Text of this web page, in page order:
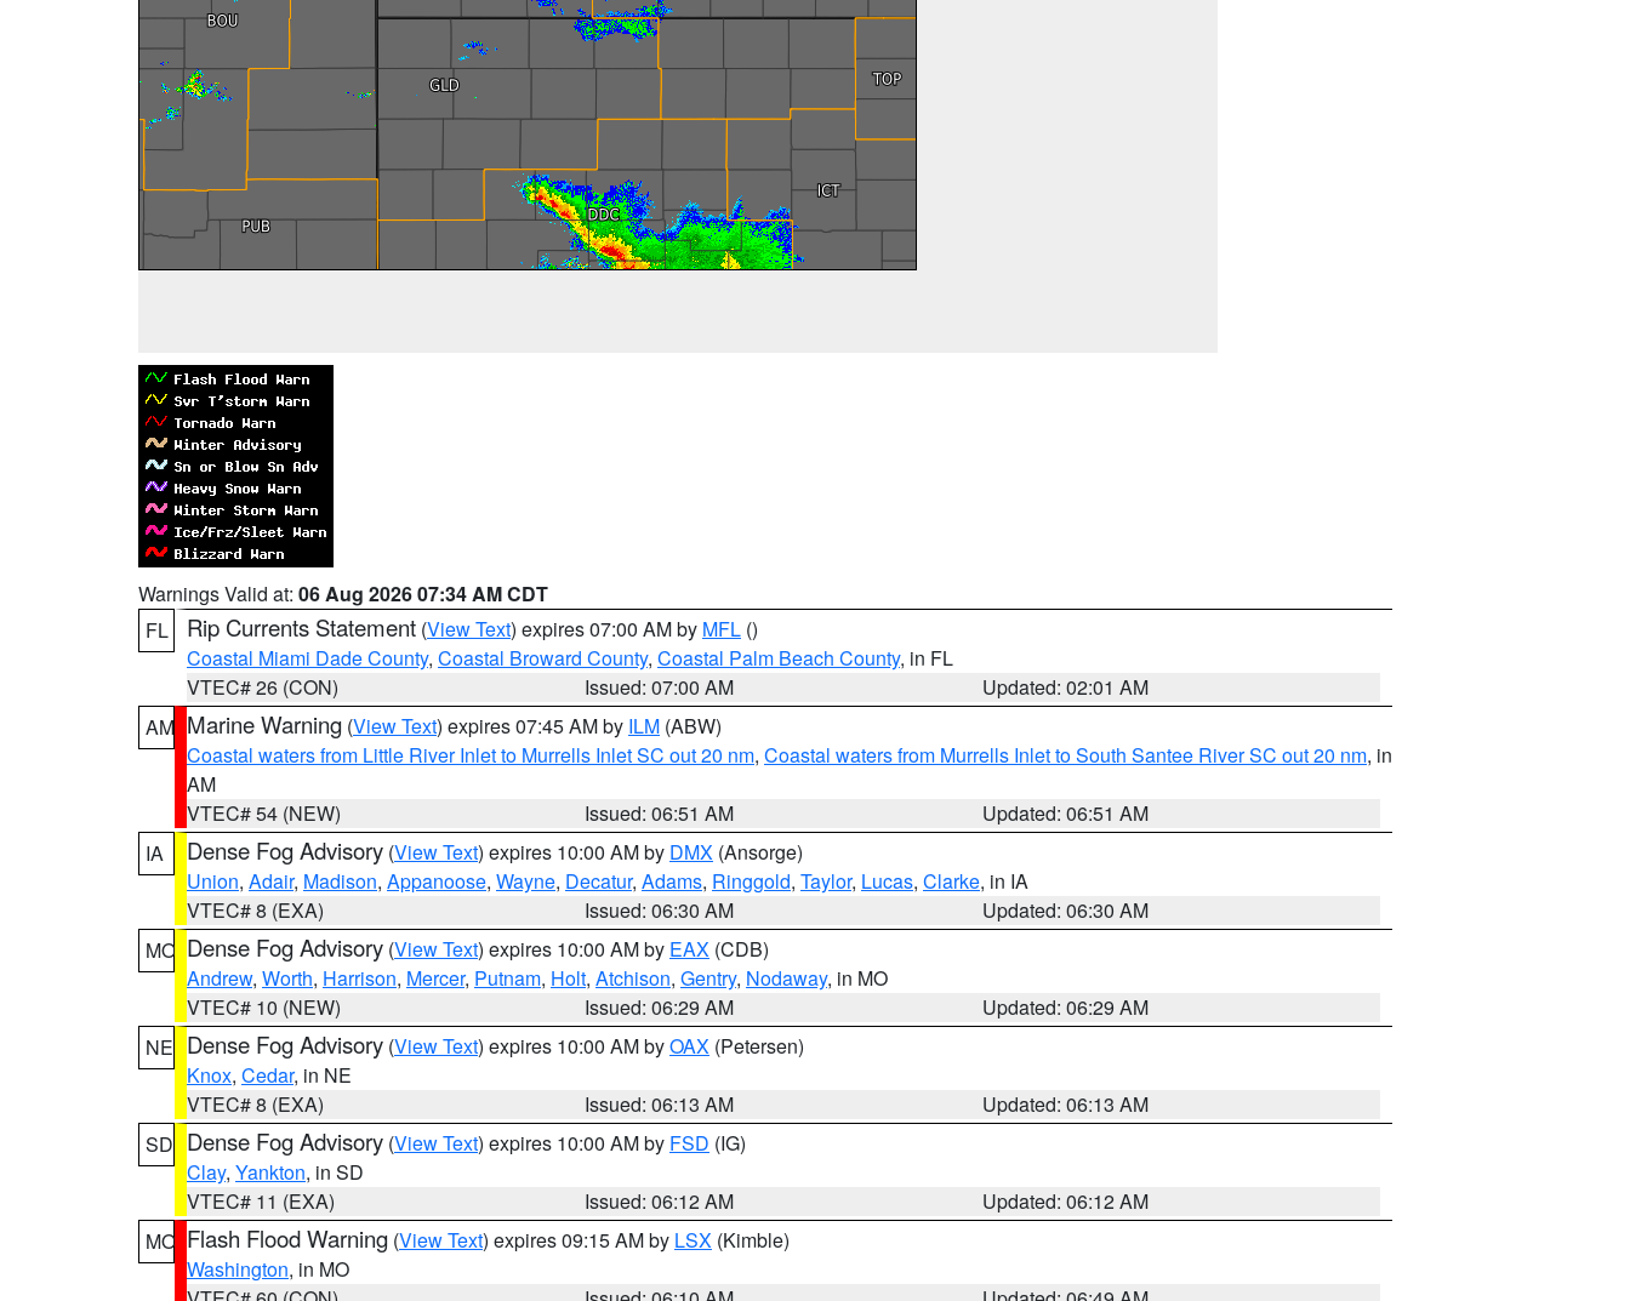
Warnings Valid at: 06 Aug 2026 07:34 AM CDT
FL
Rip Currents Statement (View Text) expires 07:00 AM by MFL ()
Coastal Miami Dade County, Coastal Broward County, Coastal Palm Beach County, in FL
VTEC# 26 (CON)
Issued: 07:00 AM
Updated: 02:01 AM
AM Marine Warning (View Text) expires 07:45 AM by ILM (ABW)
Coastal waters from Little River Inlet to Murrells Inlet SC out 20 nm, Coastal waters from Murrells Inlet to South Santee River SC out 20 nm, in
AM
VTEC# 54 (NEW)
Issued: 06:51 AM
Updated: 06:51 AM
IA
Dense Fog Advisory (View Text) expires 10:00 AM by DMX (Ansorge)
Union, Adair, Madison, Appanoose, Wayne, Decatur, Adams, Ringgold, Taylor, Lucas, Clarke, in IA
VTEC# 8 (EXA)
Issued: 06:30 AM
Updated: 06:30 AM
MO Dense Fog Advisory (View Text) expires 10:00 AM by EAX (CDB)
Andrew, Worth, Harrison, Mercer, Putnam, Holt, Atchison, Gentry, Nodaway, in MO
VTEC# 10 (NEW)
Issued: 06:29 AM
Updated: 06:29 AM
NE Dense Fog Advisory (View Text) expires 10:00 AM byOAX (Petersen)
Knox, Cedar, in NE
VTEC# 8 (EXA)
Issued: 06:13 AM
Updated: 06:13 AM
SD Dense Fog Advisory (View Text) expires 10:00 AM by FSD (IG)
Clay, Yankton, in SD
VTEC# 11 (EXA)
Issued: 06:12 AM
Updated: 06:12 AM
MO Flash Flood Warning (View Text) expires 09:15 AM by LSX (Kimble)
Washington, in MO